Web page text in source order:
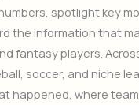
spotlight key
the information that
fantasy players.
soccer, and niche
happened, where